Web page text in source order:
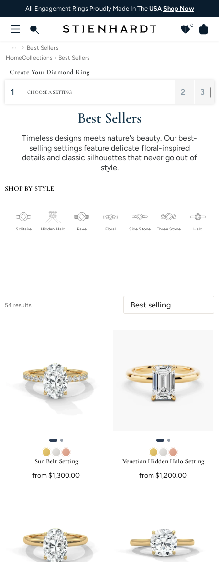
All Engagement Rings Proudly Made In TheUSA Shop Now
0
…
Best Sellers
HomeCollections Best Sellers
Best Sellers
Timeless designs meets nature's beauty. Our best-
selling settings feature delicate floral-inspired
details and classic silhouettes that never go out of
style.
Create Your Diamond Ring
1 CHOOSE A SETTING 2 3
SHOP BY STYLE
Solitaire Hidden Halo Pave Floral Side Stone Three Stone Halo
54 results
Sun Belt Setting
from $1,300.00
Venetian Hidden Halo Setting
from $1,200.00